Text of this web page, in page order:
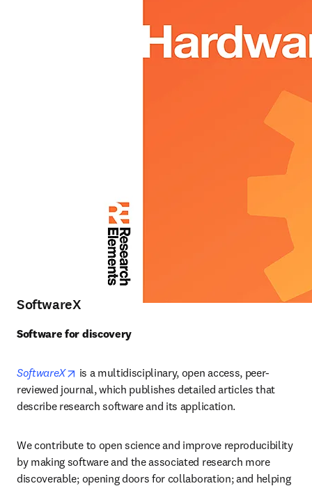
SoftwareX
Software for discovery
SoftwareX opens in new tab/window
is a multidisciplinary, open access, peer-
reviewed journal, which publishes detailed articles that
describe research software and its application.
We contribute to open science and improve reproducibility
by making software and the associated research more
discoverable; opening doors for collaboration; and helping